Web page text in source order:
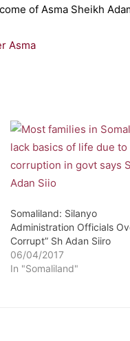
of Asma Sheikh
Asma
Somaliland: Silanyo
Administration Officials
Corrupt” Sh Adan Siiro
06/04/2017
In "Somaliland"